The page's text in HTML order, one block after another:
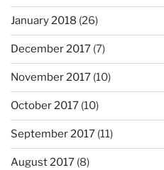
January 2018 (26)
December 2017 (7)
November 2017 (10)
October 2017 (10)
September 2017 (11)
August 2017 (8)